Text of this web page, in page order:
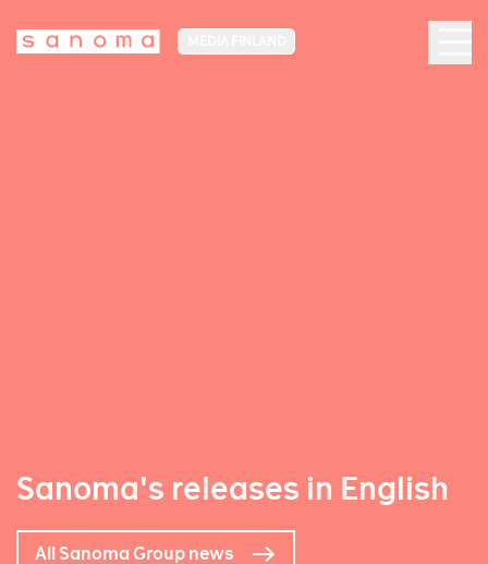
Sanoma's releases in English
All Sanoma Group news